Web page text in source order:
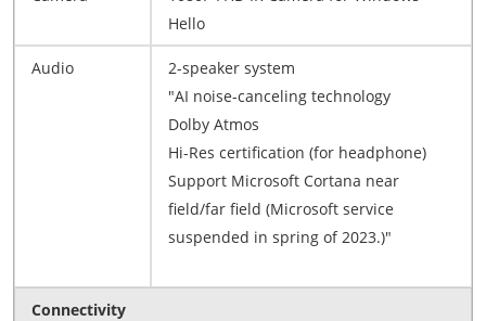
Hello
Audio
2-speaker system
"AI noise-canceling technology
Dolby Atmos
Hi-Res certification (for headphone)
Support Microsoft Cortana near
field/far field (Microsoft service
suspended in spring of 2023.)"
Connectivity